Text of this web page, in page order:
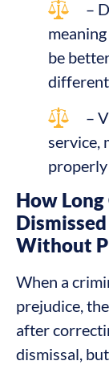
–
be
–
service,
properly
How Long
Without
When a
prejudice,
after
dismissal,